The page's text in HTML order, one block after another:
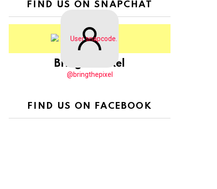
FIND US ON SNAPCHAT
BringThePixel
@bringthepixel
FIND US ON FACEBOOK